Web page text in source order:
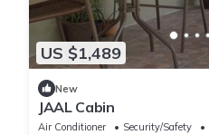
US $1,489
New
JAAL Cabin
Air Conditioner Security/Safety